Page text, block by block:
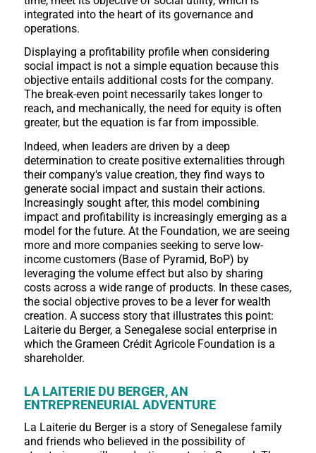
integrated into the heart of its governance and
operations.
Displaying a profitability profile when considering
social impact is not a simple equation because this
objective entails additional costs for the company.
The break-even point necessarily takes longer to
reach, and mechanically, the need for equity is often
greater, but the equation is far from impossible.
Indeed, when leaders are driven by a deep
determination to create positive externalities through
their company's value creation, they find ways to
generate social impact and sustain their actions.
Increasingly sought after, this model combining
impact and profitability is increasingly emerging as a
model for the future. At the Foundation, we are seeing
more and more companies seeking to serve low-
income customers (Base of Pyramid, BoP) by
leveraging the volume effect but also by sharing
costs across a wide range of products. In these cases,
the social objective proves to be a lever for wealth
creation. A success story that illustrates this point:
Laiterie du Berger, a Senegalese social enterprise in
which the Grameen Crédit Agricole Foundation is a
shareholder.
LA LAITERIE DU BERGER, AN
ENTREPRENEURIAL ADVENTURE
La Laiterie du Berger is a story of Senegalese family
and friends who believed in the possibility of